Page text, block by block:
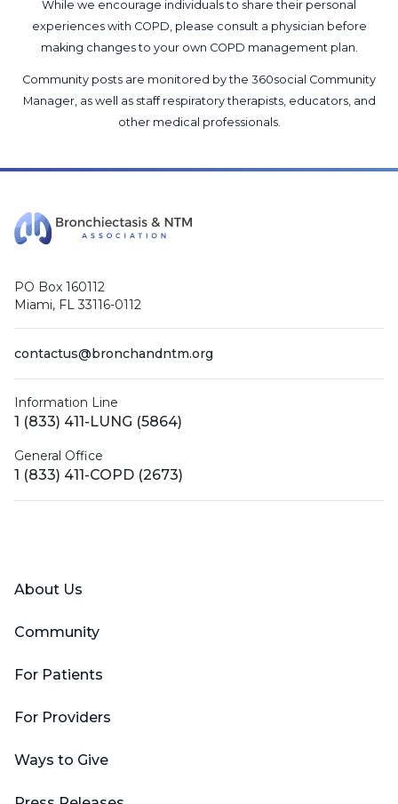
While we encourage individuals to share their personal
experiences with COPD, please consult a physician before
making changes to your own COPD management plan.
Community posts are monitored by the 360social Community
Manager, as well as staff respiratory therapists, educators, and
other medical professionals.
PO Box 160112
Miami, FL 33116-0112
contactus@bronchandntm.org
Information Line
1 (833) 411-LUNG (5864)
General Office
1 (833) 411-COPD (2673)
About Us
Community
For Patients
For Providers
Ways to Give